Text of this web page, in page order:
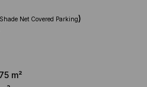
Shade Net Covered Parking)
m²